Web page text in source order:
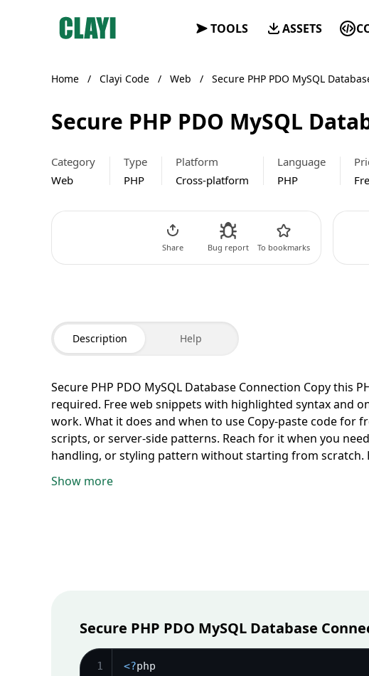
Clayi TOOLS ASSETS
Home / Clayi Code / Web / Secure PHP PDO MySQL
Secure PHP PDO MySQL
Category
Web
Type
PHP
Platform
Cross-platform
Language
PHP
Share Bug report To bookmarks
Description Help
Secure PHP PDO MySQL Database Connection Copy this
required. Free web snippets with highlighted syntax and
work. What it does and when to use Copy-paste code for
scripts, or server-side patterns. Reach for it when you
handling, or styling pattern without starting from scratch.
small tweaks for your framework and hosting setup.
Show more
Secure PHP PDO MySQL Database
1
<?php